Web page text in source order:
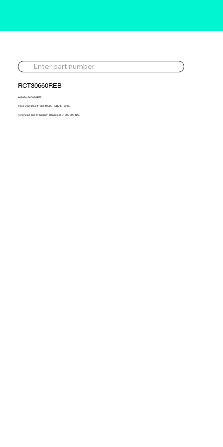
RCT30660REB
466974-5009S-REB
Iveco Daily 2.5d 115hp 1990> REBUILT Turbo
For pricing and availability, please call 01302 595 123.